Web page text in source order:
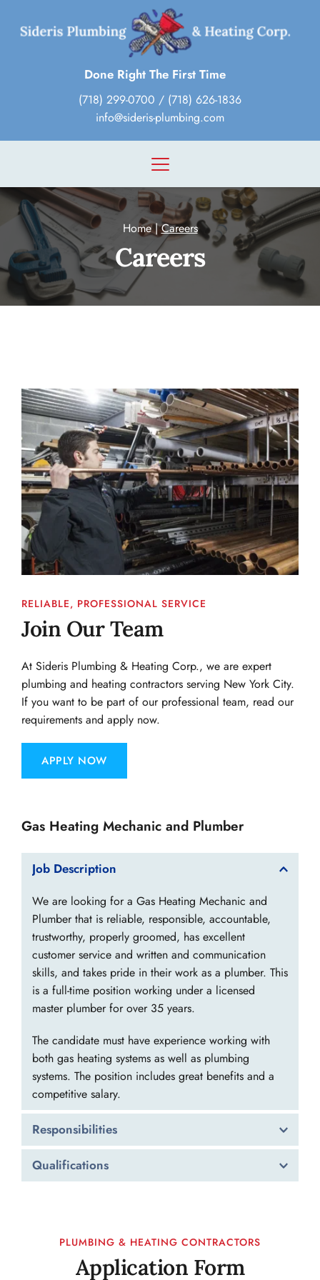
Done Right The First Time
(718) 299-0700 / (718) 626-1836
info@sideris-plumbing.com
Home | Careers
Careers
RELIABLE, PROFESSIONAL SERVICE
Join Our Team
At Sideris Plumbing & Heating Corp., we are expert
plumbing and heating contractors serving New York City.
If you want to be part of our professional team, read our
requirements and apply now.
APPLY NOW
​Gas Heating Mechanic and Plumber
Job Description
We are looking for a Gas Heating Mechanic and
Plumber that is reliable, responsible, accountable,
trustworthy, properly groomed, has excellent
customer service and written and communication
skills, and takes pride in their work as a plumber. This
is a full-time position working under a licensed
master plumber for over 35 years.
The candidate must have experience working with
both gas heating systems as well as plumbing
systems. The position includes great benefits and a
competitive salary.
Responsibilities
Heating: Inspect, install, repair, and replace
pipes, fittings, and fixtures to maintain steam
boiler conversions, replace hot water heaters,
and work with radiators.
Qualifications
A valid driver's license.
Graduate of vocational or trade school is a
PLUMBING & HEATING CONTRACTORS
Application Form